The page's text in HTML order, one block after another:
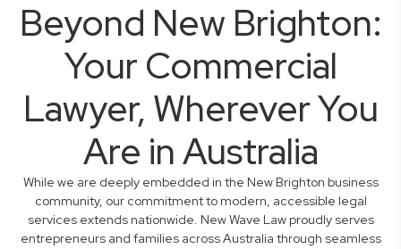
Beyond New Brighton:
Your Commercial
Lawyer, Wherever You
Are in Australia
While we are deeply embedded in the New Brighton business
community, our commitment to modern, accessible legal
services extends nationwide. New Wave Law proudly serves
entrepreneurs and families across Australia through seamless